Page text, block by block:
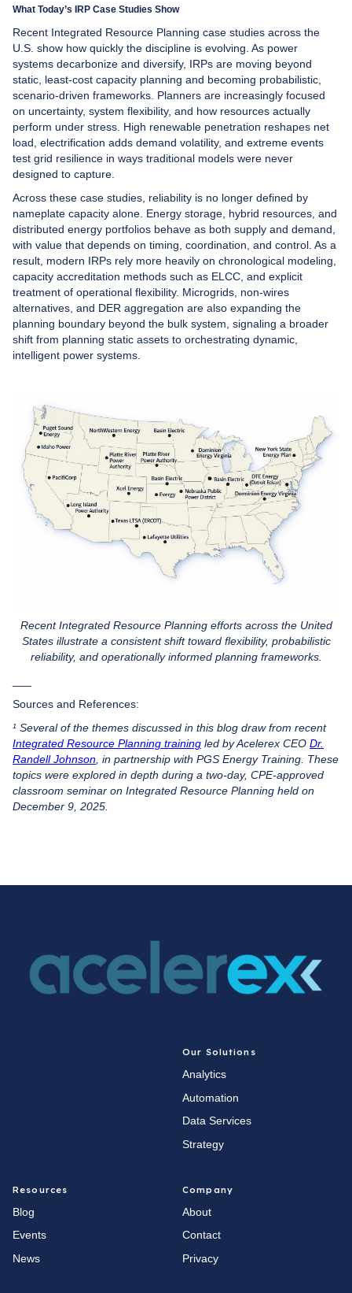
What Today’s IRP Case Studies Show
Recent Integrated Resource Planning case studies across the
U.S. show how quickly the discipline is evolving. As power
systems decarbonize and diversify, IRPs are moving beyond
static, least-cost capacity planning and becoming probabilistic,
scenario-driven frameworks. Planners are increasingly focused
on uncertainty, system flexibility, and how resources actually
perform under stress. High renewable penetration reshapes net
load, electrification adds demand volatility, and extreme events
test grid resilience in ways traditional models were never
designed to capture.
Across these case studies, reliability is no longer defined by
nameplate capacity alone. Energy storage, hybrid resources, and
distributed energy portfolios behave as both supply and demand,
with value that depends on timing, coordination, and control. As a
result, modern IRPs rely more heavily on chronological modeling,
capacity accreditation methods such as ELCC, and explicit
treatment of operational flexibility. Microgrids, non-wires
alternatives, and DER aggregation are also expanding the
planning boundary beyond the bulk system, signaling a broader
shift from planning static assets to orchestrating dynamic,
intelligent power systems.
Recent Integrated Resource Planning efforts across the United
States illustrate a consistent shift toward flexibility, probabilistic
reliability, and operationally informed planning frameworks.
Sources and References:
¹ Several of the themes discussed in this blog draw from recent
Integrated Resource Planning training led by Acelerex CEO Dr.
Randell Johnson , in partnership with PGS Energy Training. These
topics were explored in depth during a two-day, CPE-approved
classroom seminar on Integrated Resource Planning held on
December 9, 2025.
Our Solutions
Analytics
Automation
Data Services
Strategy
Resources
Blog
Events
News
Company
About
Contact
Privacy